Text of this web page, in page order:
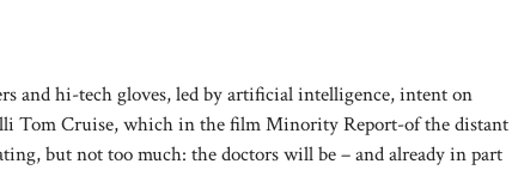
and hi-tech gloves, led by artificial intelligence, intent on
Tom Cruise, which in the film Minority Report-of the distant
but not too much: the doctors will be – and already in part